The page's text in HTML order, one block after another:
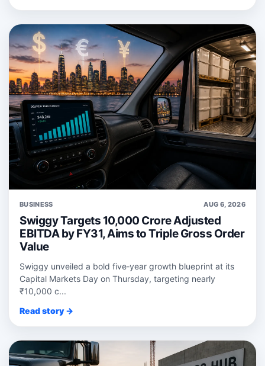
BUSINESS AUG 6, 2026
Swiggy Targets 10,000 Crore Adjusted
EBITDA by FY31, Aims to Triple Gross Order
Value
Swiggy unveiled a bold five‑year growth blueprint at its
Capital Markets Day on Thursday, targeting nearly
₹10,000 c...
Read story →